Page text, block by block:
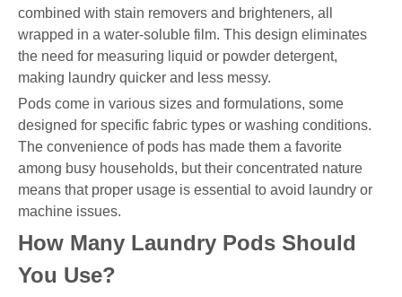
combined with stain removers and brighteners, all
wrapped in a water-soluble film. This design eliminates
the need for measuring liquid or powder detergent,
making laundry quicker and less messy.
Pods come in various sizes and formulations, some
designed for specific fabric types or washing conditions.
The convenience of pods has made them a favorite
among busy households, but their concentrated nature
means that proper usage is essential to avoid laundry or
machine issues.
How Many Laundry Pods Should
You Use?